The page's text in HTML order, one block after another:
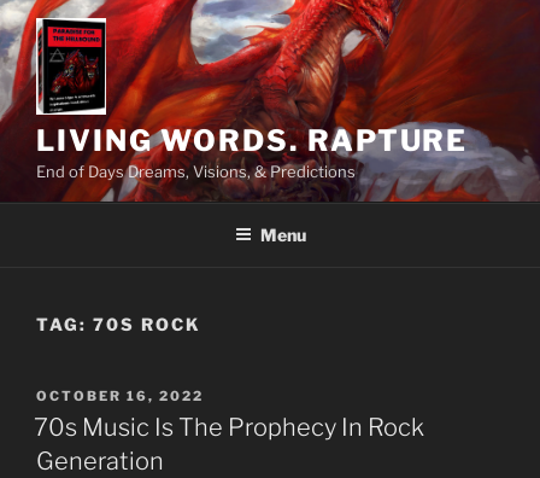
Skip
to
content
LIVING WORDS. RAPTURE
End of Days Dreams, Visions, & Predictions
Menu
TAG: 70S ROCK
POSTED
ON
OCTOBER 16, 2022
70s Music Is The Prophecy In Rock
Generation